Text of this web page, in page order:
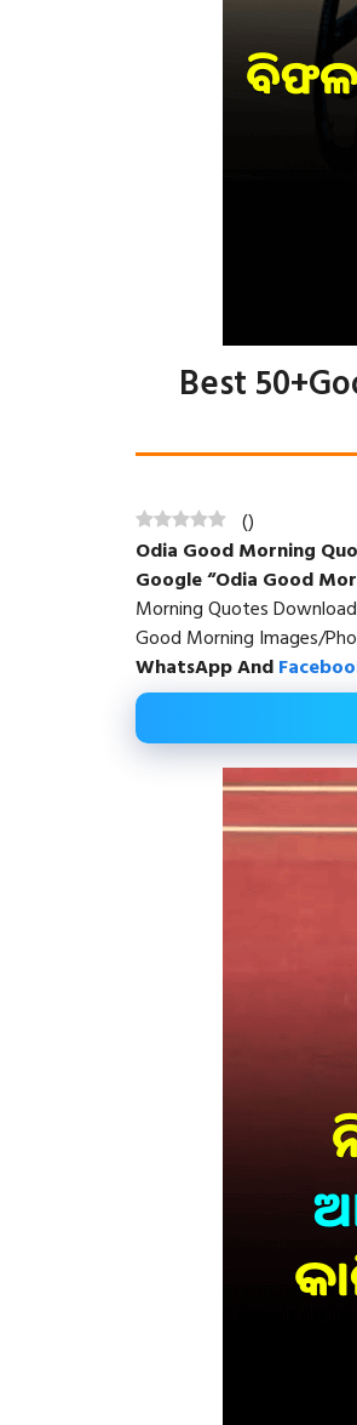
Best
()
Odia Good Morning
Google “Odia Good
Morning Quotes
Good Morning Images/
WhatsAppAnd